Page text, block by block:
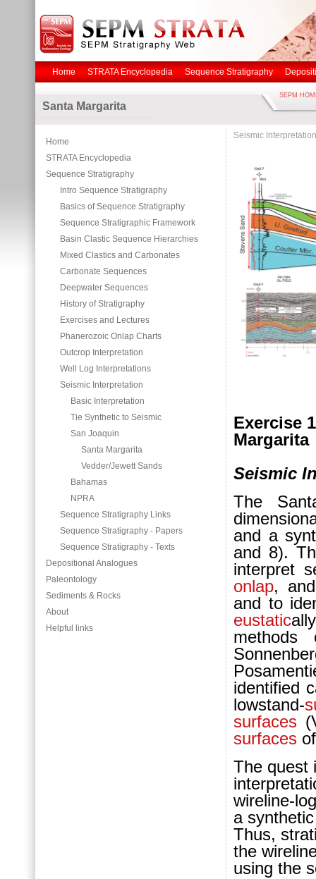
Home STRATA Encyclopedia Sequence Stratigraphy
Santa Margarita
SEPM
Home
STRATA Encyclopedia
Sequence Stratigraphy
Intro Sequence Stratigraphy
Basics of Sequence Stratigraphy
Sequence Stratigraphic Framework
Basin Clastic Sequence Hierarchies
Mixed Clastics and Carbonates
Carbonate Sequences
Deepwater Sequences
History of Stratigraphy
Exercises and Lectures
Phanerozoic Onlap Charts
Outcrop Interpretation
Well Log Interpretations
Seismic Interpretation
Basic Interpretation
Tie Synthetic to Seismic
San Joaquin
Santa Margarita
Vedder/Jewett Sands
Bahamas
NPRA
Sequence Stratigraphy Links
Sequence Stratigraphy - Papers
Sequence Stratigraphy - Texts
Depositional Analogues
Paleontology
Sediments & Rocks
About
Helpful links
Seismic Interpretation
Exercise
Margarita
Seismic
The
and a
and 8).
interpret
onlap,
and to
eustatic
identified
lowstand-
surfaces
surfaces
The quest
wireline-
a
Thus,
the
using the